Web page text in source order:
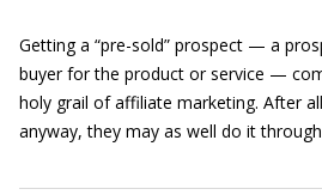
Getting a “pre-sold” prospect — a
buyer for the product or service —
holy grail of affiliate marketing. After
anyway, they may as well do it